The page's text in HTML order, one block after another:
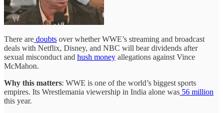
There are doubts over whether WWE’s streaming and broadcast
deals with Netflix, Disney, and NBC will bear dividends after
sexual misconduct and hush money allegations against Vince
McMahon.
Why this matters: WWE is one of the world’s biggest sports
empires. Its Wrestlemania viewership in India alone was 56 million
this year.